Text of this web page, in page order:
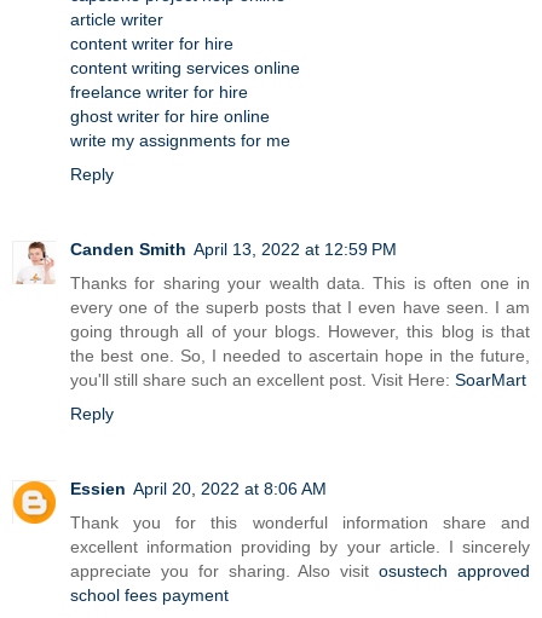
article writer
content writer for hire
content writing services online
freelance writer for hire
ghost writer for hire online
write my assignments for me
Reply
Canden Smith April 13, 2022 at 12:59 PM
Thanks for sharing your wealth data. This is often one in
every one of the superb posts that I even have seen. I am
going through all of your blogs. However, this blog is that
the best one. So, I needed to ascertain hope in the future,
you'll still share such an excellent post. Visit Here: SoarMart
Reply
Essien April 20, 2022 at 8:06 AM
Thank you for this wonderful information share and
excellent information providing by your article. I sincerely
appreciate you for sharing. Also visit osustech approved
school fees payment